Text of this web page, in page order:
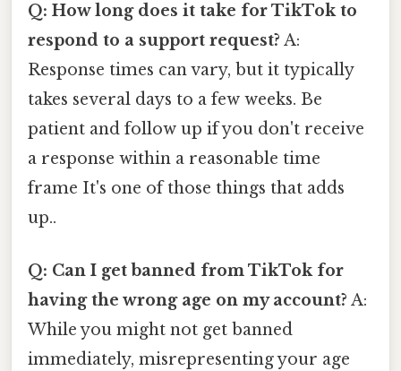
Q: How long does it take for TikTok to
respond to a support request? A:
Response times can vary, but it typically
takes several days to a few weeks. Be
patient and follow up if you don't receive
a response within a reasonable time
frame It's one of those things that adds
up..
Q: Can I get banned from TikTok for
having the wrong age on my account? A:
While you might not get banned
immediately, misrepresenting your age